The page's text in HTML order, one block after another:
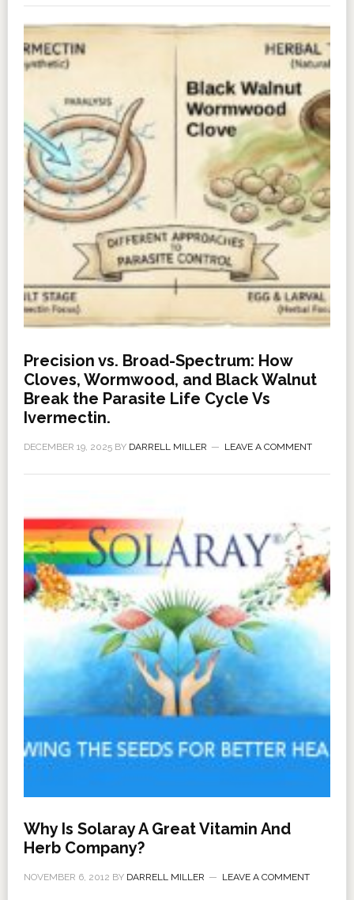
Precision vs. Broad-Spectrum: How
Cloves, Wormwood, and Black Walnut
Break the Parasite Life Cycle Vs
Ivermectin.
DECEMBER 19, 2025BY DARRELL MILLER LEAVE A COMMENT
Why Is Solaray A Great Vitamin And
Herb Company?
NOVEMBER 6, 2012 BY DARRELL MILLER LEAVE A COMMENT